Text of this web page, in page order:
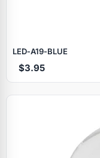
LED‑A19‑BLUE
$3.95